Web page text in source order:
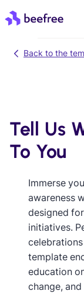
Back to the
Tell Us
To You
Immerse
awareness
designed
initiatives.
template
education
change,